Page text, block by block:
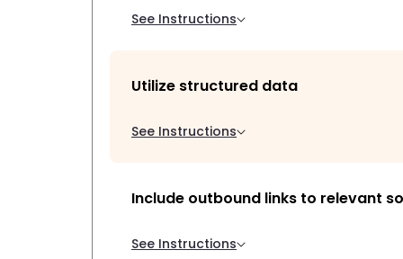
See Instructions
Utilize structured data
See Instructions
Include outbound links to relevant
See Instructions